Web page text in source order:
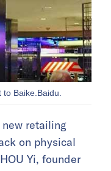
Baike.Baidu.
retailing
on physical
Yi, founder